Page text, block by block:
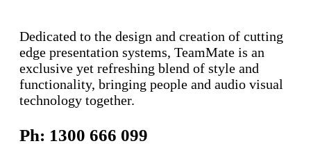
Dedicated to the design and creation of cutting
edge presentation systems, TeamMate is an
exclusive yet refreshing blend of style and
functionality, bringing people and audio visual
technology together.
Ph: 1300 666 099